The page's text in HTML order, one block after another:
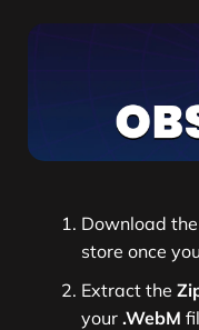
Download
store once
Extract the
your .WebM